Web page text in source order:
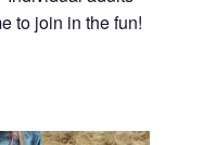
to join in the fun!